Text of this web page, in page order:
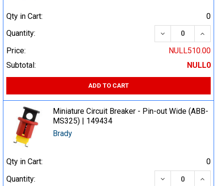
Qty in Cart:
0
Quantity:
DECREASE
Price:
NULL510.00
Subtotal:
NULL0
ADD TO CART
Miniature Circuit Breaker - Pin-out Wide (ABB-
MS325) | 149434
Brady
Qty in Cart:
0
Quantity:
DECREASE